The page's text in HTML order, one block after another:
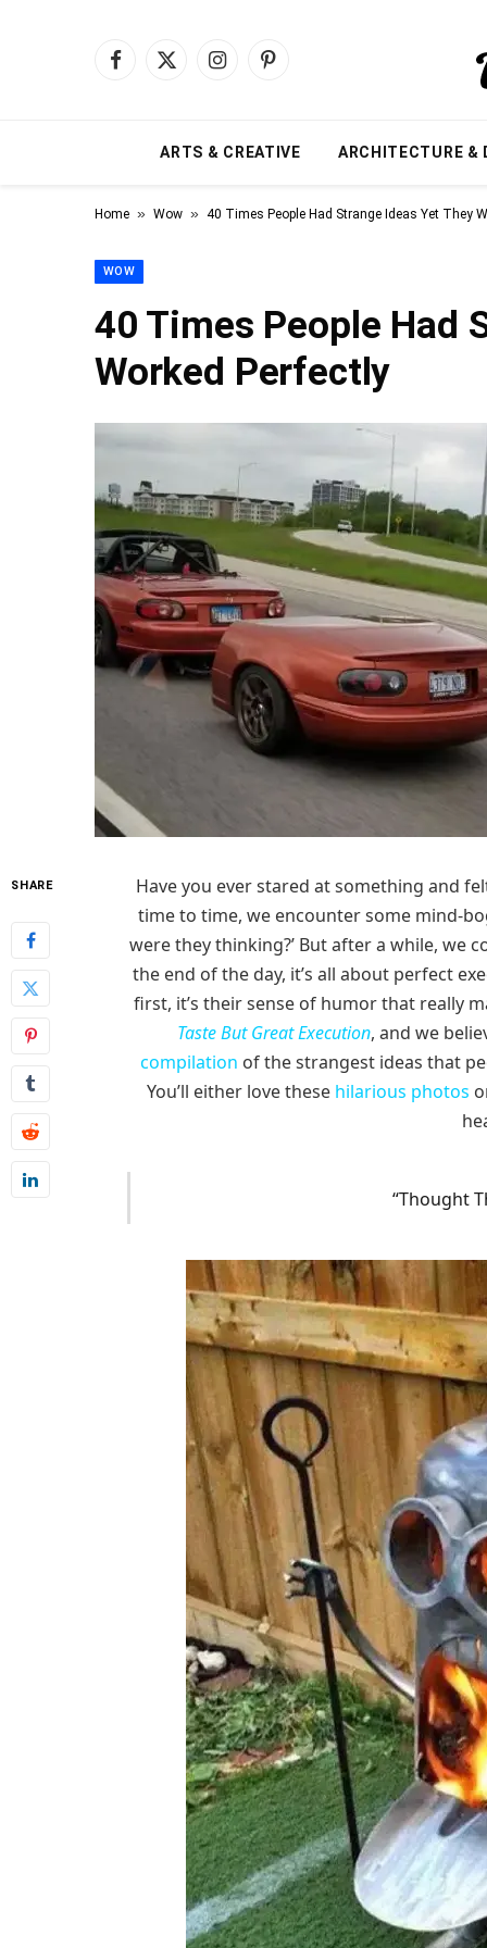
Facebook
X
InstagramPinterest
ARTS & CREATIVE ARCHITECTURE &
Home » Wow » 40 Times People Had Strange Ideas Yet They
WOW
40 Times People Had
Worked Perfectly
SHARE
Have you ever stared at something and
time to time, we encounter some mind-
were they thinking?’ But after a while, we
the end of the day, it’s all about perfect
first, it’s their sense of humor that really
Taste But Great Execution, and we
compilation of the strangest ideas that
You’ll either love these hilarious photos
“Thought